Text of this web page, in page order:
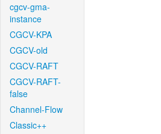
cgcv-gma-
instance
CGCV-KPA
CGCV-old
CGCV-RAFT
CGCV-RAFT-
false
Channel-Flow
Classic++